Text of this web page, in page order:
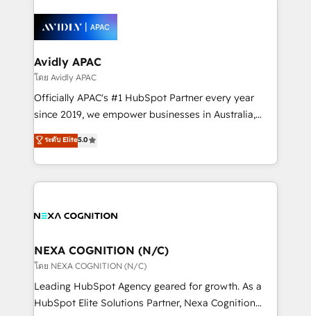
Retail execution, CPQ, customer portals and
HubSpot CMS developments. And we're champions
experience. Working hand-in-hand with your team,
we’ll assemble a RevOps machine that drives more
traffic, generates better leads and crushes your
revenue goals. We've worked with thousands of
HubSpot customers and we'd love to work with you
too! Clients come to us for: Advanced CRM solutions
HubSpot Data System Migrations between systems
to HubSpot New lead generation strategies Time-
Avidly APAC
โดย Avidly APAC
Officially APAC's #1 HubSpot Partner every year
since 2019, we empower businesses in Australia,
New Zealand, and globally to realise their full
potential through enterprise HubSpot CRM
implementation. And we deliver best practice across
the whole HubSpot platform, covering marketing,
all businesses, from start-up to Enterprise, and have
the world. Our human approach to digital
transformation is designed for businesses who want
to grow. And we're passionate about APAC
businesses leading the world in technology, agility
ระดับ Elite5.0
NEXA COGNITION (N/C)
โดย NEXA COGNITION (N/C)
Leading HubSpot Agency geared for growth. As a
HubSpot Elite Solutions Partner, Nexa Cognition